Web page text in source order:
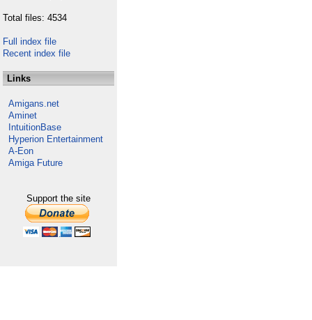
Total files: 4534
Full index file
Recent index file
Links
Amigans.net
Aminet
IntuitionBase
Hyperion Entertainment
A-Eon
Amiga Future
Support the site